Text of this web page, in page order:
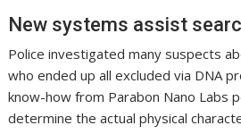
New systems assist
Police investigated many suspects
who ended up all excluded via DNA
know-how from Parabon Nano Labs
determine the actual physical